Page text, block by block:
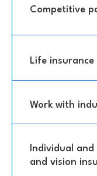
Competitive
Life insurance
Work with
Individual
and vision